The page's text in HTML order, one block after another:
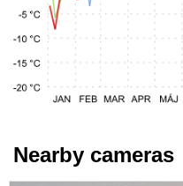
Nearby cameras